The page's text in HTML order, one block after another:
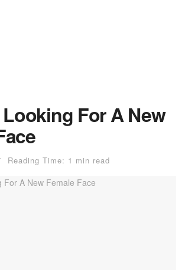
For A New
Reading Time: 1 min read